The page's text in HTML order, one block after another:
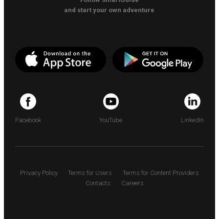
and start your own adventure
Facebook YouTube LinkedIn
Privacy Policy Terms for Users
Terms for Content Providers
Contacts
Careers